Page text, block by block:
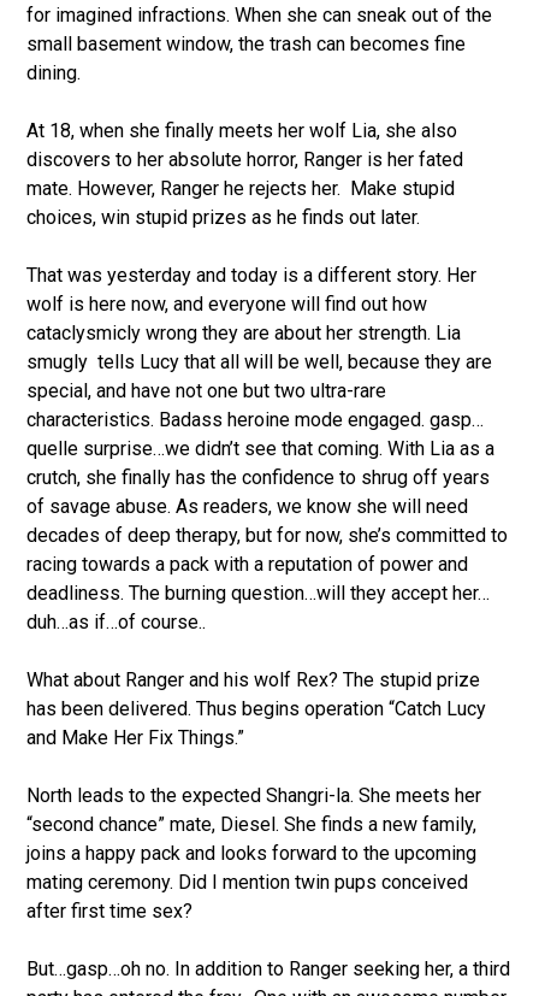
for imagined infractions. When she can sneak out of the
small basement window, the trash can becomes fine
dining.
At 18, when she finally meets her wolf Lia, she also
discovers to her absolute horror, Ranger is her fated
mate. However, Ranger he rejects her.
Make stupid
choices, win stupid prizes as he finds out later.
That was yesterday and today is a different story. Her
wolf is here now, and everyone will find out how
cataclysmicly wrong they are about her strength. Lia
smugly tells Lucy that all will be well, because they are
special, and have not one but two ultra-rare
characteristics. Badass heroine mode engaged. gasp…
quelle surprise…we didn’t see that coming. With Lia as a
crutch, she finally has the confidence to shrug off years
of savage abuse. As readers, we know she will need
decades of deep therapy, but for now, she’s committed to
racing towards a pack with a reputation of power and
deadliness. The burning question…will they accept her…
duh…as if…of course..
What about Ranger and his wolf Rex? The stupid prize
has been delivered. Thus begins operation “Catch Lucy
and Make Her Fix Things.”
North leads to the expected Shangri-la. She meets her
“second chance” mate, Diesel. She finds a new family,
joins a happy pack and looks forward to the upcoming
mating ceremony. Did I mention twin pups conceived
after first time sex?
But…gasp…oh no. In addition to Ranger seeking her, a third